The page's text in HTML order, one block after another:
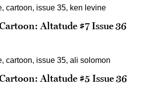
Altatude #7 Issue 36
Altatude #5 Issue 36